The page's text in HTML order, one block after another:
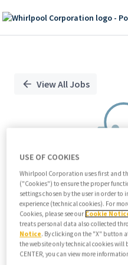
PositionView All Jobs
We didn't find
Try
USE OF COOKIES
Whirlpool Corporation uses first and
("Cookies") to ensure the proper
settings chosen by the user in order
experience (technical cookies). For
Cookies, please see our Cookie
treats personal data also collected
Notice. By clicking on the "X" button
the website only technical cookies will
CENTER, you can view more